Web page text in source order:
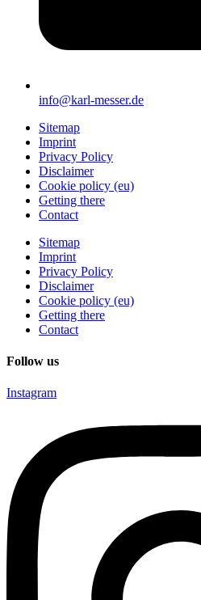
info@karl-messer.de
Sitemap
Imprint
Privacy Policy
Disclaimer
Cookie policy (eu)
Getting there
Contact
Sitemap
Imprint
Privacy Policy
Disclaimer
Cookie policy (eu)
Getting there
Contact
Follow us
Instagram